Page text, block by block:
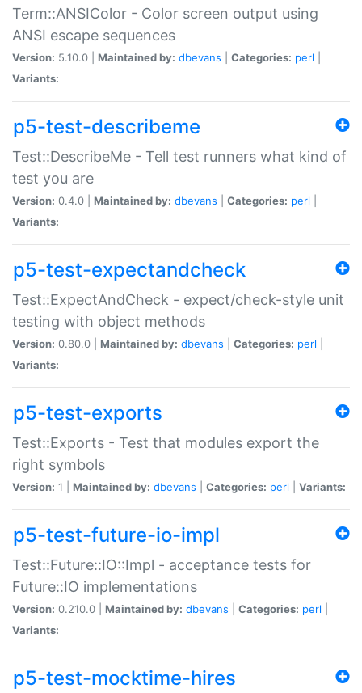
Term::ANSIColor - Color screen output using
ANSI escape sequences
Version: 5.10.0 | Maintained by: dbevans Categories: perl
Variants:
p5-test-describeme
Test::DescribeMe - Tell test runners what kind of
test you are
Version: 0.4.0 | Maintained by: dbevans Categories: perl
Variants:
p5-test-expectandcheck
Test::ExpectAndCheck - expect/check-style unit
testing with object methods
Version: 0.80.0 | Maintained by: dbevans Categories: perl
Variants:
p5-test-exports
Test::Exports - Test that modules export the
right symbols
Version: 1 | Maintained by: dbevans Categories: perl Variants:
p5-test-future-io-impl
Test::Future::IO::Impl - acceptance tests for
Future::IO implementations
Version: 0.210.0 | Maintained by: dbevans Categories: perl
Variants:
p5-test-mocktime-hires